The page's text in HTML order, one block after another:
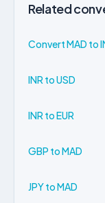
Related
Convert MAD to
INR to USD
INR to EUR
GBP to MAD
JPY to MAD